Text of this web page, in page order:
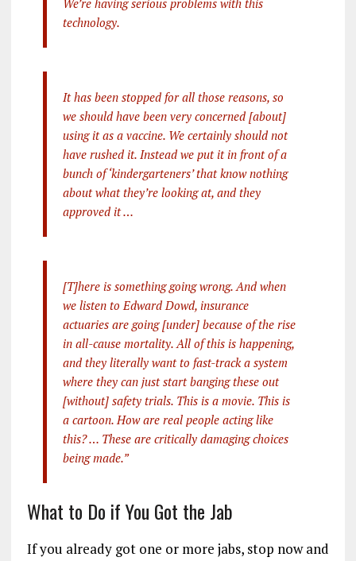
technology.
It has been stopped for all those reasons, so
we should have been very concerned [about]
using it as a vaccine. We certainly should not
have rushed it. Instead we put it in front of a
bunch of ‘kindergarteners’ that know nothing
about what they’re looking at, and they
approved it …
[T]here is something going wrong. And when
we listen to Edward Dowd, insurance
actuaries are going [under] because of the rise
in all-cause mortality. All of this is happening,
and they literally want to fast-track a system
where they can just start banging these out
[without] safety trials. This is a movie. This is
a cartoon. How are real people acting like
this? … These are critically damaging choices
being made.”
What to Do if You Got the Jab
If you already got one or more jabs, stop now and